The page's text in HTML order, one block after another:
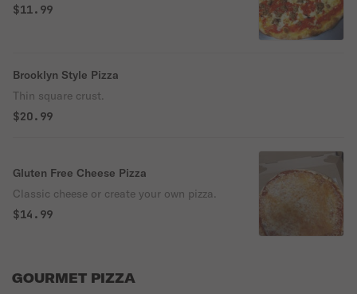
$11.99
Brooklyn Style Pizza
Thin square crust.
$20.99
Gluten Free Cheese Pizza
Classic cheese or create your own pizza.
$14.99
GOURMET PIZZA